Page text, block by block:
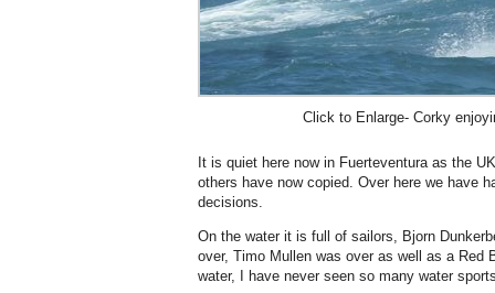
Click to Enlarge- Corky
It is quiet here now in Fuerteventura as the
others have now copied. Over here we have
decisions.
On the water it is full of sailors, Bjorn
over, Timo Mullen was over as well as a Red
water, I have never seen so many water